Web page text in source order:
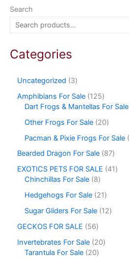
Search
Categories
Uncategorized
3
Amphibians For Sale 125
Dart Frogs & Mantellas For Sale
Other Frogs For Sale 20
Pacman & Pixie Frogs For Sale
Bearded Dragon For Sale 87
EXOTICS PETS FOR SALE
41
Chinchillas For Sale 8
Hedgehogs For Sale 21
Sugar Gliders For Sale 12
GECKOS FOR SALE
56
Invertebrates For Sale 20
Tarantula For Sale 20